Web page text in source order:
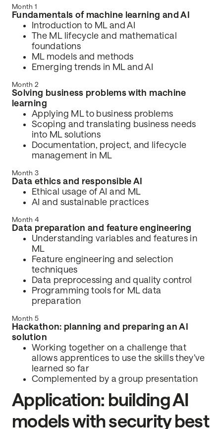
Month 1
Fundamentals of machine learning and AI
Introduction to ML and AI
The ML lifecycle and mathematical
foundations
ML models and methods
Emerging trends in ML and AI
Month 2
Solving business problems with machine
learning
Applying ML to business problems
Scoping and translating business needs
into ML solutions
Documentation, project, and lifecycle
management in ML
Month 3
Data ethics and responsible AI
Ethical usage of AI and ML
AI and sustainable practices
Month 4
Data preparation and feature engineering
Understanding variables and features in
ML
Feature engineering and selection
techniques
Data preprocessing and quality control
Programming tools for ML data
preparation
Month 5
Hackathon: planning and preparing an AI
solution
Working together on a challenge that
allows apprentices to use the skills they’ve
learned so far
Complemented by a group presentation
Application: building AI
models with security best